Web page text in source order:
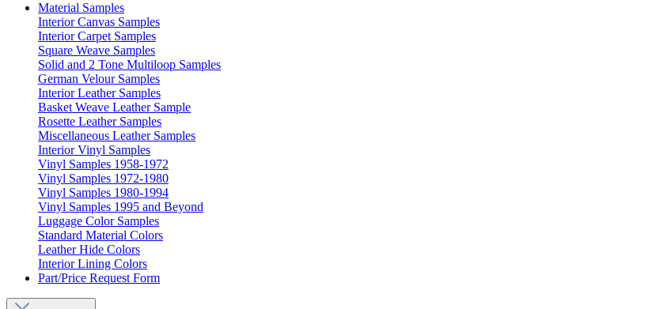
Material Samples
Interior Canvas Samples
Interior Carpet Samples
Square Weave Samples
Solid and 2 Tone Multiloop Samples
German Velour Samples
Interior Leather Samples
Basket Weave Leather Sample
Rosette Leather Samples
Miscellaneous Leather Samples
Interior Vinyl Samples
Vinyl Samples 1958-1972
Vinyl Samples 1972-1980
Vinyl Samples 1980-1994
Vinyl Samples 1995 and Beyond
Luggage Color Samples
Standard Material Colors
Leather Hide Colors
Interior Lining Colors
Part/Price Request Form